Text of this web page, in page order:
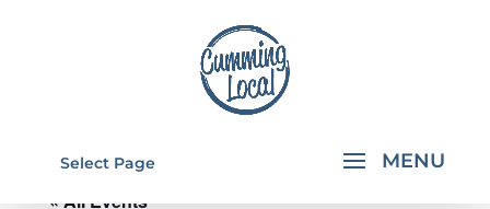
Select Page
« All Events